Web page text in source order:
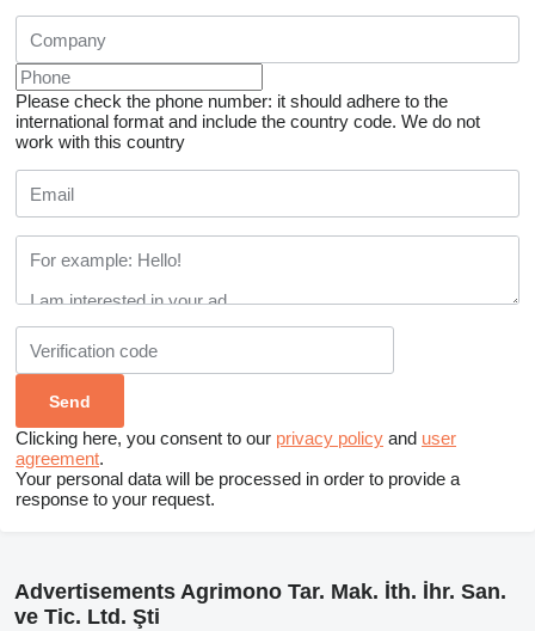
Please check the phone number: it should adhere to the
international format and include the country code. We do not
work with this country
Clicking here, you consent to our privacy policy and user
agreement.
Your personal data will be processed in order to provide a
response to your request.
Advertisements Agrimono Tar. Mak. İth. İhr. San.
ve Tic. Ltd. Şti